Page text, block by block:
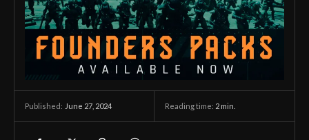
Published: June 27, 2024 Reading time: 2 min.